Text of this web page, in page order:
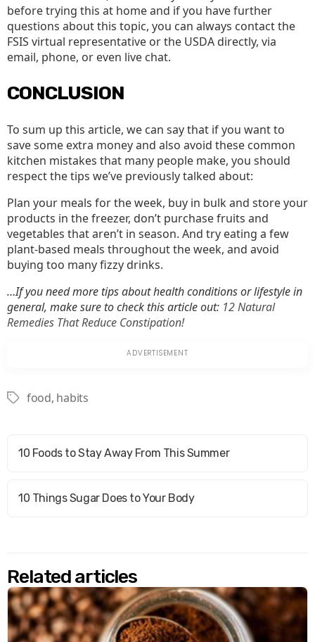
before trying this at home and if you have further
questions about this topic, you can always contact the
FSIS virtual representative or the USDA directly, via
email, phone, or even live chat.
CONCLUSION
To sum up this article, we can say that if you want to
save some extra money and also avoid these common
kitchen mistakes that many people make, you should
respect the tips we’ve previously talked about:
Plan your meals for the week, buy in bulk and store your
products in the freezer, don’t purchase fruits and
vegetables that aren’t in season. And try eating a few
plant-based meals throughout the week, and avoid
buying too many fizzy drinks.
…If you need more tips about health conditions or lifestyle in
general, make sure to check this article out: 12 Natural
Remedies That Reduce Constipation!
Tagsfood, habits
10 Foods to Stay Away From This Summer
10 Things Sugar Does to Your Body
Related articles